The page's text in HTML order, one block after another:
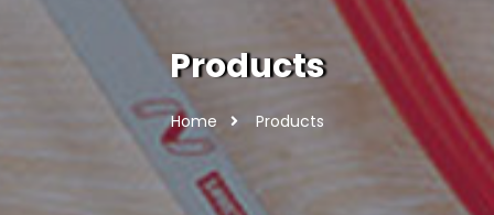
Products
Home Products